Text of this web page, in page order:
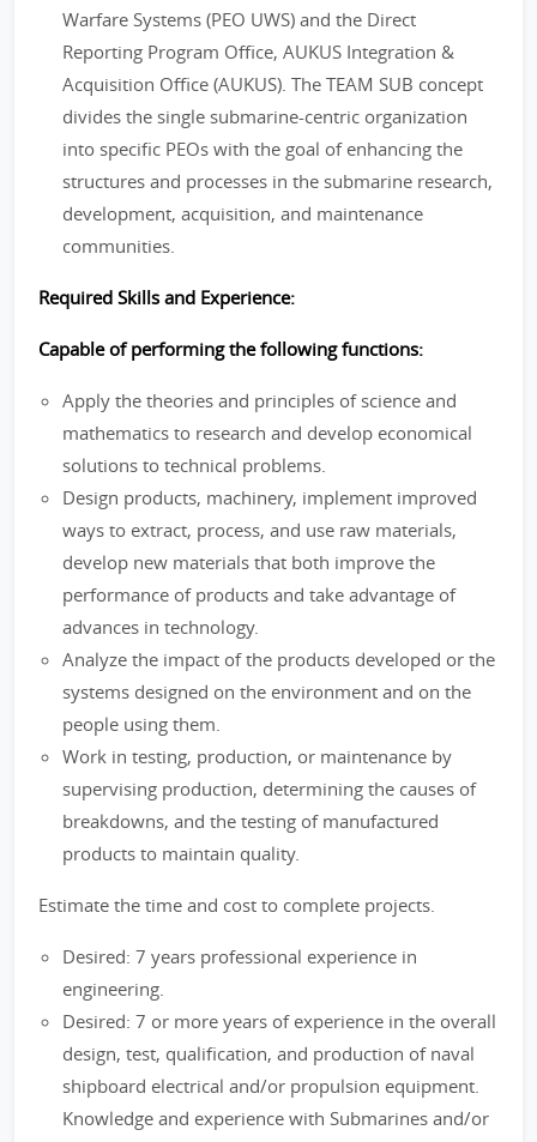
Warfare Systems (PEO UWS) and the Direct
Reporting Program Office, AUKUS Integration &
Acquisition Office (AUKUS). The TEAM SUB concept
divides the single submarine-centric organization
into specific PEOs with the goal of enhancing the
structures and processes in the submarine research,
development, acquisition, and maintenance
communities.
Required Skills and Experience:
Capable of performing the following functions:
Apply the theories and principles of science and
mathematics to research and develop economical
solutions to technical problems.
Design products, machinery, implement improved
ways to extract, process, and use raw materials,
develop new materials that both improve the
performance of products and take advantage of
advances in technology.
Analyze the impact of the products developed or the
systems designed on the environment and on the
people using them.
Work in testing, production, or maintenance by
supervising production, determining the causes of
breakdowns, and the testing of manufactured
products to maintain quality.
Estimate the time and cost to complete projects.
Desired: 7 years professional experience in
engineering.
Desired: 7 or more years of experience in the overall
design, test, qualification, and production of naval
shipboard electrical and/or propulsion equipment.
Knowledge and experience with Submarines and/or